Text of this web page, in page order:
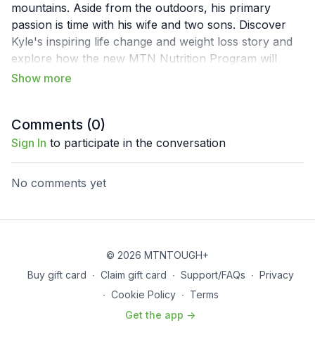
mountains. Aside from the outdoors, his primary
passion is time with his wife and two sons. Discover
Kyle's inspiring life change and weight loss story and
explore how the new MTN Nutrition Program will
catalyze change and performance improvements in
why MTNTOUGH teamed up with Kyle Kamp, a
registered and licensed dietitian, so he can break down
the nuances of quality Nutrition for outdoor
adventurers.
Comments (0)
Sign In to participate in the conversation
No comments yet
© 2026 MTNTOUGH+
Buy gift card ∙ Claim gift card ∙ Support/FAQs ∙ Privacy
∙ Cookie Policy ∙ Terms
Get the app ->